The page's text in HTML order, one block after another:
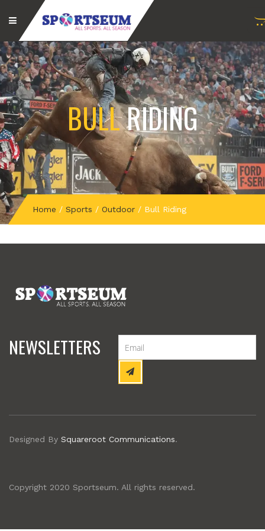
BULLRIDING
Home / Sports / Outdoor / Bull Riding
NEWSLETTERS
Designed By Squareroot Communications.
Copyright 2020 Sportseum. All rights reserved.